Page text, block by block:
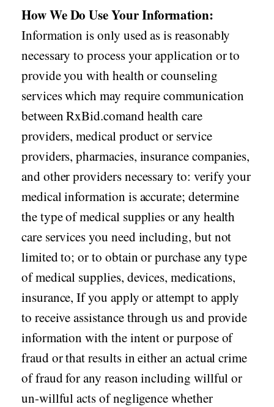
How We Do Use Your Information:
Information is only used as is reasonably
necessary to process your application or to
provide you with health or counseling
services which may require communication
between RxBid.comand health care
providers, medical product or service
providers, pharmacies, insurance companies,
and other providers necessary to: verify your
medical information is accurate; determine
the type of medical supplies or any health
care services you need including, but not
limited to; or to obtain or purchase any type
of medical supplies, devices, medications,
insurance, If you apply or attempt to apply
to receive assistance through us and provide
information with the intent or purpose of
fraud or that results in either an actual crime
of fraud for any reason including willful or
un-willful acts of negligence whether